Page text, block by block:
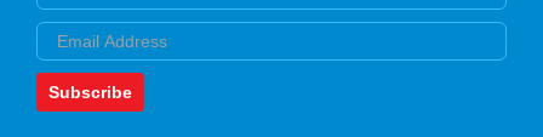
Email
Subscribe